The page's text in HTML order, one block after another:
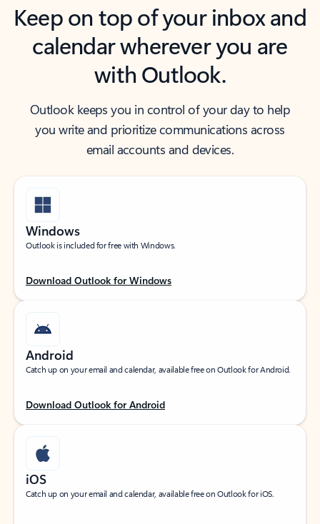
Keep on top of your inbox and
calendar wherever you are
with Outlook.
Outlook keeps you in control of your day to help
you write and prioritize communications across
email accounts and devices.
Windows
Outlook is included for free with Windows.
Download Outlook for Windows
Android
Catch up on your email and calendar, available free on Outlook for Android.
Download Outlook for Android
iOS
Catch up on your email and calendar, available free on Outlook for iOS.